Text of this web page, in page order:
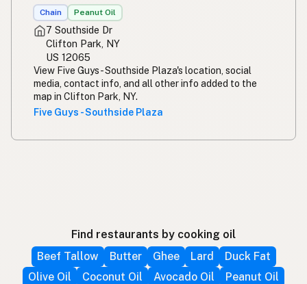
Chain Peanut Oil
7 Southside Dr
Clifton Park, NY
US 12065
View Five Guys - Southside Plaza's location, social
media, contact info, and all other info added to the
map in Clifton Park, NY.
Five Guys - Southside Plaza
Find restaurants by cooking oil
Beef Tallow
Butter Ghee Lard
Duck Fat
Olive Oil
Coconut Oil Avocado Oil
Peanut Oil